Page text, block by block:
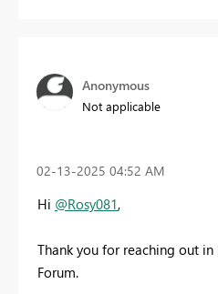
Anonymous
Not applicable
‎02-13-2025 04:52 AM
Hi @Rosy081,
Thank you for reaching out
Forum.